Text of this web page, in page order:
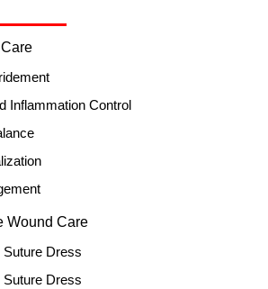
Inflammation Control
Wound Care
Suture Dress
Suture Dress